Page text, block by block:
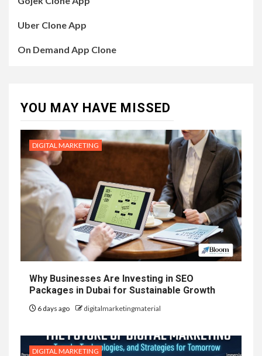
Uber Clone App
On Demand App Clone
YOU MAY HAVE MISSED
DIGITAL MARKETING
Why Businesses Are Investing in SEO
Packages in Dubai for Sustainable Growth
6 days ago digitalmarketingmaterial
DIGITAL MARKETING